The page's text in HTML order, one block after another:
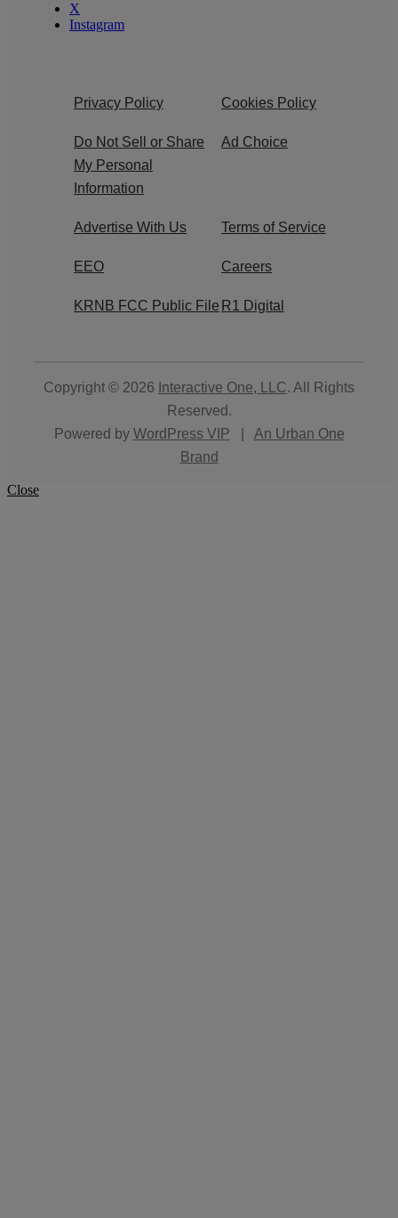
X
Instagram
Privacy Policy Cookies Policy
Do Not Sell or Share
My Personal
Information
Ad Choice
Advertise With Us Terms of Service
EEO Careers
KRNB FCC Public File R1 Digital
Copyright © 2026 Interactive One, LLC. All Rights
Reserved.
Powered by WordPress VIP
An Urban One
Brand
Close